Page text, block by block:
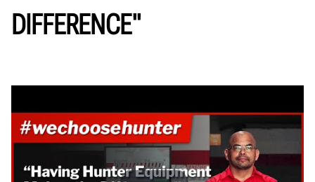
DIFFERENCE"